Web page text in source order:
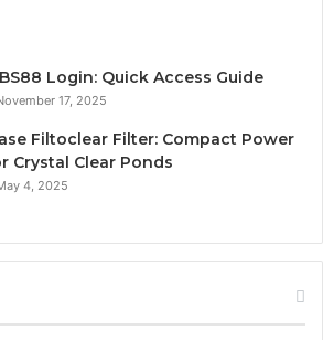
Login: Quick Access Guide
17, 2025
Filtoclear Filter: Compact Power
Crystal Clear Ponds
4, 2025